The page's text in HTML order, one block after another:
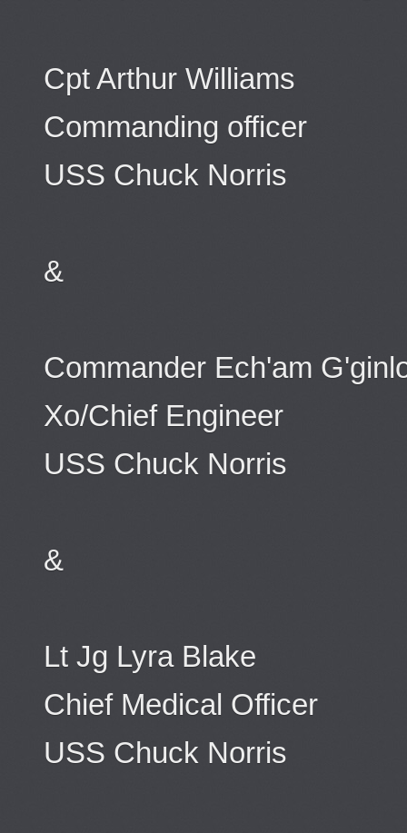
Cpt Arthur Williams
Commanding officer
USS Chuck Norris
&
Commander Ech'am
Xo/Chief Engineer
USS Chuck Norris
&
Lt Jg Lyra Blake
Chief Medical Officer
USS Chuck Norris